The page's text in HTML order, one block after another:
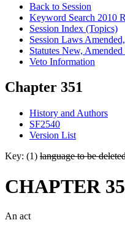
Back to Session
Keyword Search 2010
Session Index (Topics)
Session Laws
Statutes New,
Veto Information
Chapter 351
History and Authors
SF2540
Version List
Key: (1) language to be
CHAPTER
An act